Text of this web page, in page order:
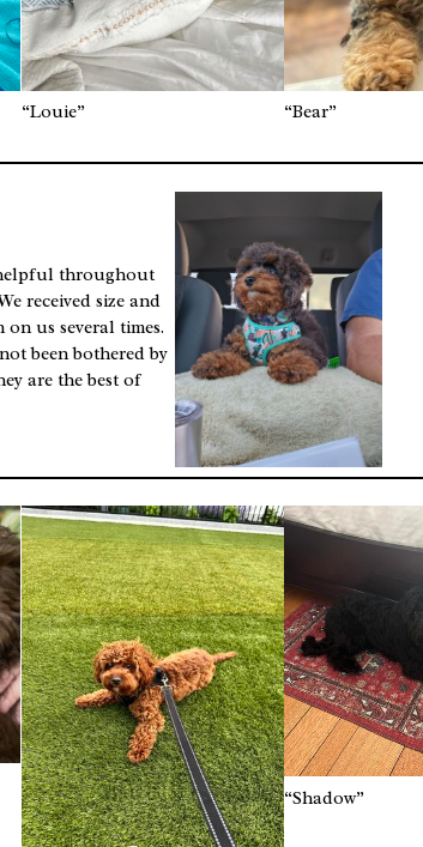
“Louie” “Bear”
throughout
received size and
us several times.
been bothered by
are the best of
“Shadow”